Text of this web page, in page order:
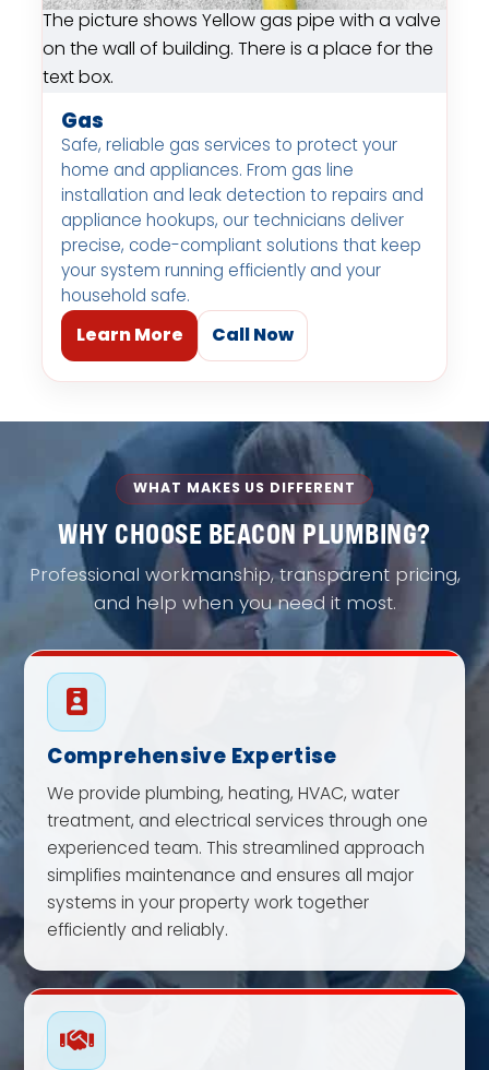
The picture shows Yellow gas pipe with a valve
on the wall of building. There is a place for the
text box.
Gas
Safe, reliable gas services to protect your
home and appliances. From gas line
installation and leak detection to repairs and
appliance hookups, our technicians deliver
precise, code-compliant solutions that keep
your system running efficiently and your
household safe.
Learn More Call Now
WHAT MAKES US DIFFERENT
WHY CHOOSE BEACON PLUMBING?
Professional workmanship, transparent pricing,
and help when you need it most.
Comprehensive Expertise
We provide plumbing, heating, HVAC, water
treatment, and electrical services through one
experienced team. This streamlined approach
simplifies maintenance and ensures all major
systems in your property work together
efficiently and reliably.